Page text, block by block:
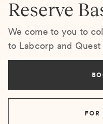
Reserve
We come to you to
to Labcorp and
FOR